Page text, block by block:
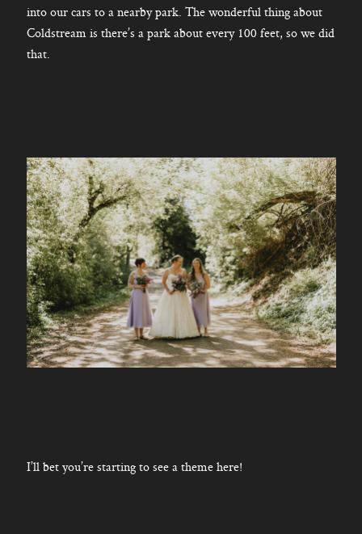
into our cars to a nearby park. The wonderful thing about
Coldstream is there’s a park about every 100 feet, so we did
that.
I’ll bet you’re starting to see a theme here!